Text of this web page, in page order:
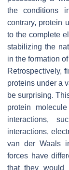
the conditions
contrary, protein
to the complete
stabilizing the
in the formation
Retrospectively,
proteins under a
be surprising.
protein
interactions,
interactions,
van der Waals
forces have
that they would